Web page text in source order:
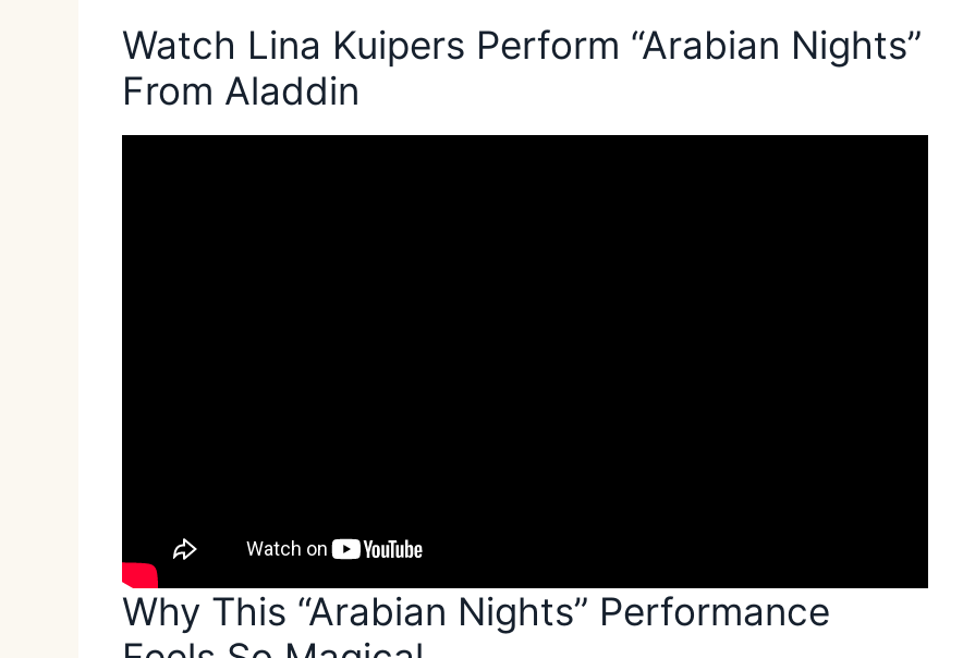
Watch Lina Kuipers Perform “Arabian Nights”
From Aladdin
Why This “Arabian Nights” Performance